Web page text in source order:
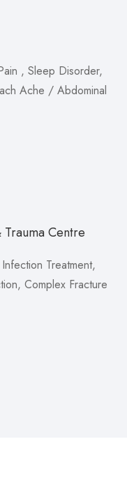
, Sleep Disorder,
Ache / Abdominal
Centre
Treatment,
Complex Fracture